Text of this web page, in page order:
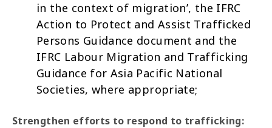
in the context of migration’, the IFRC
Action to Protect and Assist Trafficked
Persons Guidance document and the
IFRC Labour Migration and Trafficking
Guidance for Asia Pacific National
Societies, where appropriate;
Strengthen efforts to respond to trafficking: